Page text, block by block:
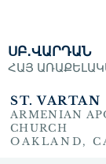
ST. VARTAN
ARMENIAN
CHURCH
OAKLAND,
ՍԲ․ՎԱՐԴԱՆ
ՀԱՅ